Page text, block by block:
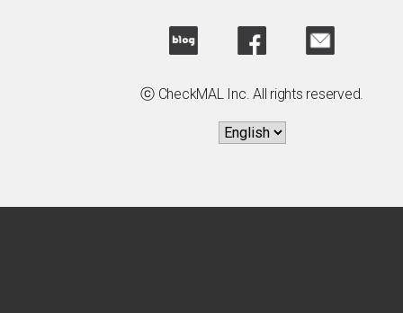
ⓒ CheckMAL Inc. All rights reserved.